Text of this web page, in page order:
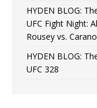
HYDEN BLOG:
UFC Fight Night:
Rousey vs. Carano
HYDEN BLOG:
UFC 328